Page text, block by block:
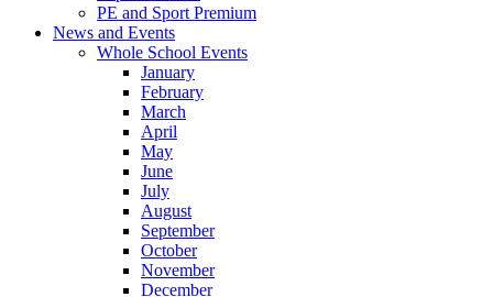
PE and Sport Premium
News and Events
Whole School Events
January
February
March
April
May
June
July
August
September
October
November
December